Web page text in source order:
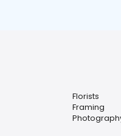
Florists
Framing